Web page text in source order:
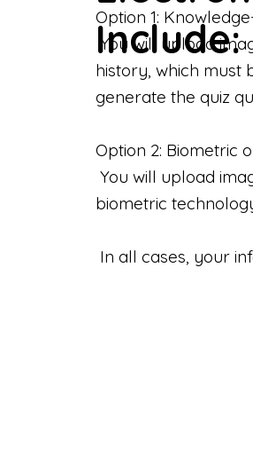
Include:
Option 1:
You will upload
history, which must
generate the quiz
Option 2: Biometric
You will upload
biometric
In all cases, your